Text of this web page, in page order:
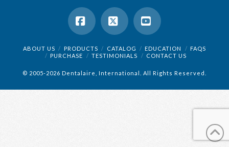
Facebook
X YouTube
ABOUT US PRODUCTS CATALOG EDUCATION
FAQS
PURCHASE
TESTIMONIALS CONTACT US
© 2005-2026 Dentalaire, International. All Rights Reserved.